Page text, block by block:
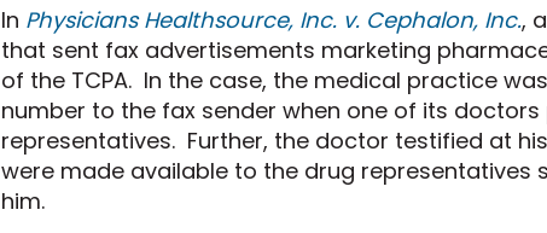
In Physicians Healthsource, Inc. v. Cephalon, Inc.,
that sent fax advertisements marketing
of the TCPA. In the case, the medical practice
number to the fax sender when one of its
representatives. Further, the doctor testified at
were made available to the drug
him.